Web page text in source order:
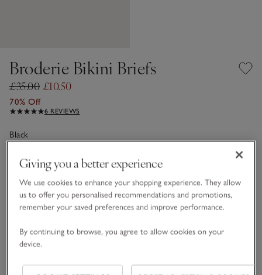
Broderie Bikini Briefs
£35.00 £10.50
70% Off
6 REVIEWS
Black
Choose a size
sizeList
XS
S M L XL
Qty
Giving you a better experience
We use cookies to enhance your shopping experience. They allow
us to offer you personalised recommendations and promotions,
remember your saved preferences and improve performance.
By continuing to browse, you agree to allow cookies on your
device.